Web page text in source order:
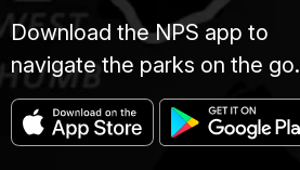
Download the NPS app to
navigate the parks on the go.